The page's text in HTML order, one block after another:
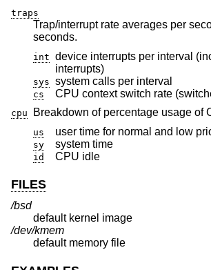
traps
Trap/interrupt rate averages per
seconds.
int device interrupts per interval
interrupts)
sys system calls per interval
cs CPU context switch rate
cpu Breakdown of percentage usage of
us user time for normal and low
sy system time
id CPU idle
FILES
/bsd
default kernel image
/dev/kmem
default memory file